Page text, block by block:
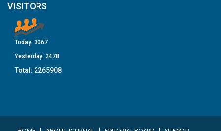
VISITORS
Today: 3067
Yesterday: 2478
Total: 2265908